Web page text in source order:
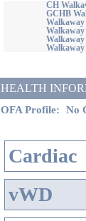
CH
GCHB
Walkaway
HEALTH
OFA Profile: No
Cardiac
vWD